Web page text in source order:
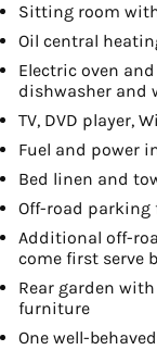
Sitting room
Oil central
Electric oven
dishwasher and
TV, DVD player,
Fuel and power
Bed linen and
Off-road parking
Additional off-
come first serve
Rear garden
furniture
One well-